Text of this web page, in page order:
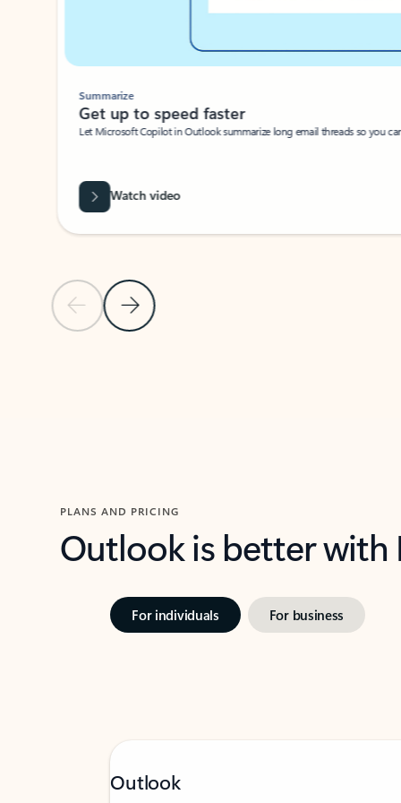
Previous SlideNext Slide
Summarize
Get up to speed faster ​
Let Microsoft Copilot in Outlook summarize long email threads so you
Watch video
PLANS AND PRICING
Outlook is better
For individuals For business
Outlook